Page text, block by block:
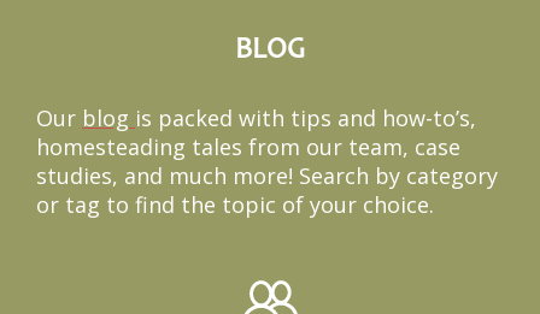
BLOG
Our blog is packed with tips and how-to’s,
homesteading tales from our team, case
studies, and much more! Search by category
or tag to find the topic of your choice.